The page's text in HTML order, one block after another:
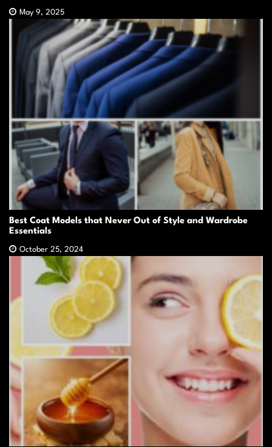
May 9, 2025
Best Coat Models that Never Out of Style and Wardrobe
Essentials
October 25, 2024